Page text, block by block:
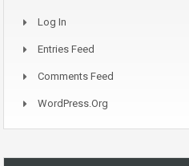
Log In
Entries Feed
Comments Feed
WordPress.org